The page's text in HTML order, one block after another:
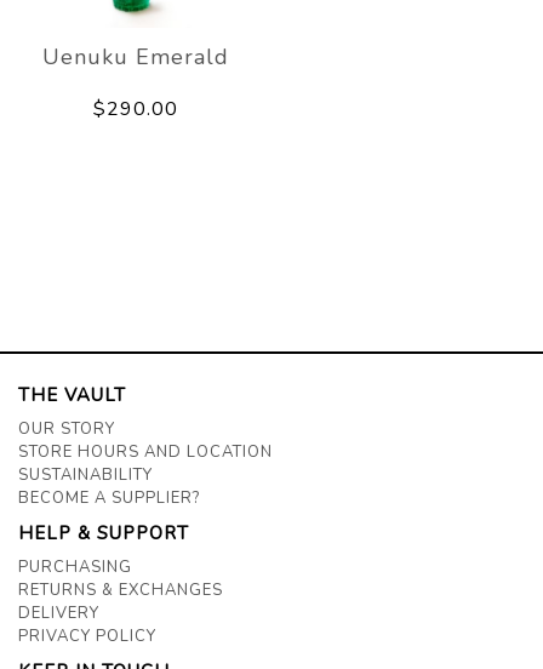
Uenuku Emerald
$290.00
THE VAULT
OUR STORY
STORE HOURS AND LOCATION
SUSTAINABILITY
BECOME A SUPPLIER?
HELP & SUPPORT
PURCHASING
RETURNS & EXCHANGES
DELIVERY
PRIVACY POLICY